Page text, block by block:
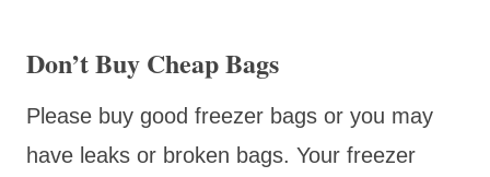
Don’t Buy Cheap Bags
Please buy good freezer bags or you may
have leaks or broken bags. Your freezer